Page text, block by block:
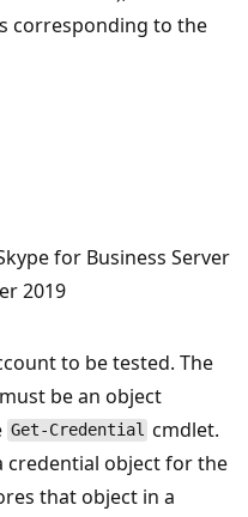
corresponding to the
for Business Server
2019
to be tested. The
be an object
Get-Credential cmdlet.
credential object for the
that object in a